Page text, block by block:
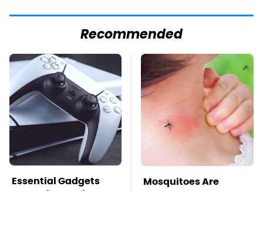
Recommended
Essential Gadgets
Every PlayStation 5
Mosquitoes Are